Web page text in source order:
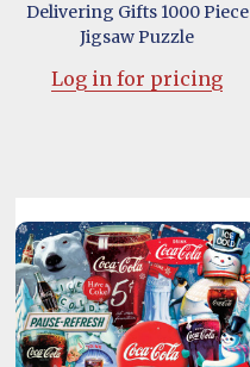
Delivering Gifts 1000 Piece
Jigsaw Puzzle
Log in for pricing